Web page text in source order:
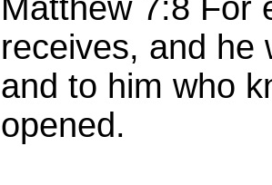
Matthew 7:8 For
receives, and he
and to him who
opened.